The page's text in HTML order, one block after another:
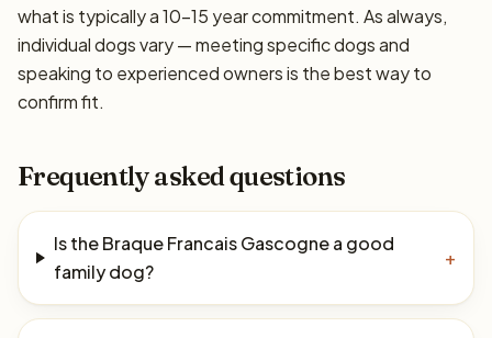
what is typically a 10–15 year commitment. As always,
individual dogs vary — meeting specific dogs and
speaking to experienced owners is the best way to
confirm fit.
Frequently asked questions
Is the Braque Francais Gascogne a good
family dog?
+